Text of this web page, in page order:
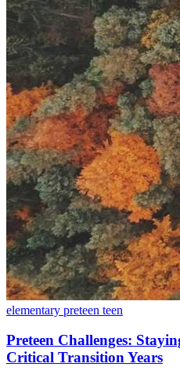
elementary preteen teen
Preteen Challenges:
Critical Transition Years